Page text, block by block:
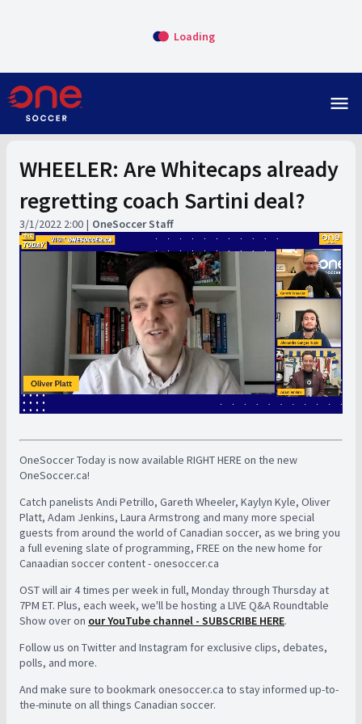
Loading
menu
WHEELER: Are Whitecaps already
regretting coach Sartini deal?
3/1/2022 2:00 OneSoccer Staff
OneSoccer Today is now available RIGHT HERE on the new
OneSoccer.ca!
Catch panelists Andi Petrillo, Gareth Wheeler, Kaylyn Kyle, Oliver
Platt, Adam Jenkins, Laura Armstrong and many more special
guests from around the world of Canadian soccer, as we bring you
a full evening slate of programming, FREE on the new home for
Canaadian soccer content - onesoccer.ca
OST will air 4 times per week in full, Monday through Thursday at
7PM ET. Plus, each week, we'll be hosting a LIVE Q&A Roundtable
Show over on our YouTube channel - SUBSCRIBE HERE.
Follow us on Twitter and Instagram for exclusive clips, debates,
polls, and more.
And make sure to bookmark onesoccer.ca to stay informed up-to-
the-minute on all things Canadian soccer.